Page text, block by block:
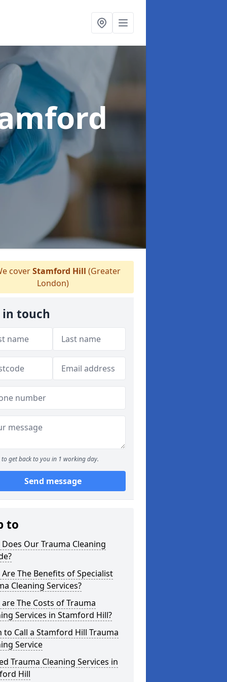
coverStamford Hill (Greater
London)
in touch
to get back to you in 1 working day.
Send message
to
Our Trauma Cleaning
The Benefits of Specialist
Cleaning Services?
The Costs of Trauma
Services in Stamford Hill?
to Call a Stamford Hill Trauma
Service
Trauma Cleaning Services in
Hill